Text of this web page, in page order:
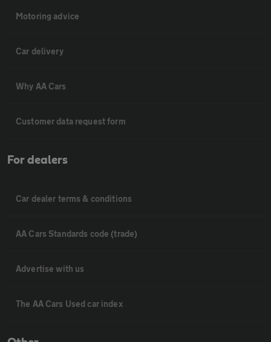
Motoring advice
Car delivery
Why AA Cars
Customer data request form
For dealers
Car dealer terms & conditions
AA Cars Standards code (trade)
Advertise with us
The AA Cars Used car index